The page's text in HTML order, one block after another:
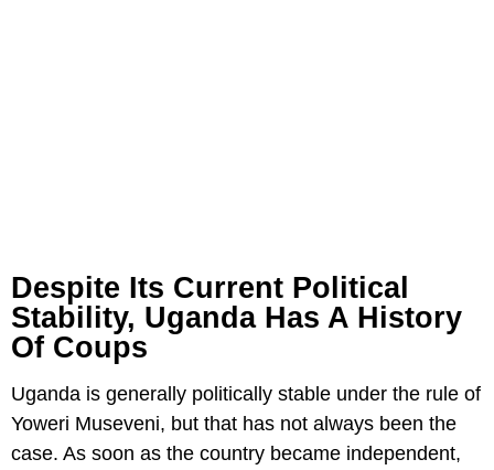
Despite Its Current Political
Stability, Uganda Has A History
Of Coups
Uganda is generally politically stable under the rule of
Yoweri Museveni, but that has not always been the
case. As soon as the country became independent,